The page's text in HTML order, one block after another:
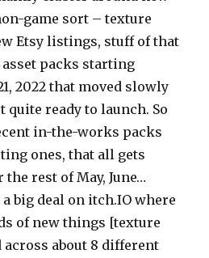
game sort – texture
Etsy listings, stuff of that
packs starting
2022 that moved slowly
quite ready to launch. So
in-the-works packs
ones, that all gets
rest of May, June…
big deal on itch.IO where
of new things [texture
across about 8 different